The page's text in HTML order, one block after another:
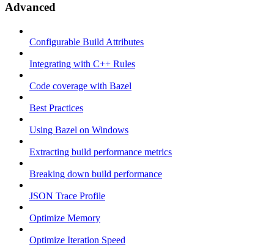
Advanced
Configurable Build Attributes
Integrating with C++ Rules
Code coverage with Bazel
Best Practices
Using Bazel on Windows
Extracting build performance metrics
Breaking down build performance
JSON Trace Profile
Optimize Memory
Optimize Iteration Speed